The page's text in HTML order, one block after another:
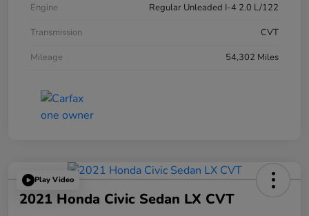
Engine
Regular Unleaded I-4 2.0 L/122
Transmission
CVT
Mileage
54,302 Miles
Play Video
2021 Honda Civic Sedan LX CVT